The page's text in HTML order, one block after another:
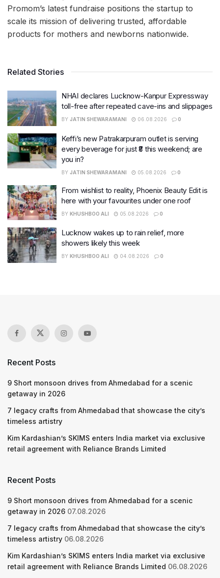
Promom’s latest fundraise positions the startup to
scale its mission of delivering trusted, affordable
products for mothers and newborns nationwide.
Related Stories
NHAI declares Lucknow-Kanpur Expressway
toll-free after repeated cave-ins and slippages
BY JATIN SHEWARAMANI 06.08.2026 0
Keffi’s new Patrakarpuram outlet is serving
every beverage for just ₹8 this weekend; are
you in?
BY JATIN SHEWARAMANI 05.08.2026 0
From wishlist to reality, Phoenix Beauty Edit is
here with your favourites under one roof
BY KHUSHBOO ALI 05.08.2026 0
Lucknow wakes up to rain relief, more
showers likely this week
BY KHUSHBOO ALI 04.08.2026 0
Recent Posts
9 Short monsoon drives from Ahmedabad for a scenic
getaway in 2026
7 legacy crafts from Ahmedabad that showcase the city’s
timeless artistry
Kim Kardashian’s SKIMS enters India market via exclusive
retail agreement with Reliance Brands Limited
Recent Posts
9 Short monsoon drives from Ahmedabad for a scenic
getaway in 2026 07.08.2026
7 legacy crafts from Ahmedabad that showcase the city’s
timeless artistry 06.08.2026
Kim Kardashian’s SKIMS enters India market via exclusive
retail agreement with Reliance Brands Limited 06.08.2026